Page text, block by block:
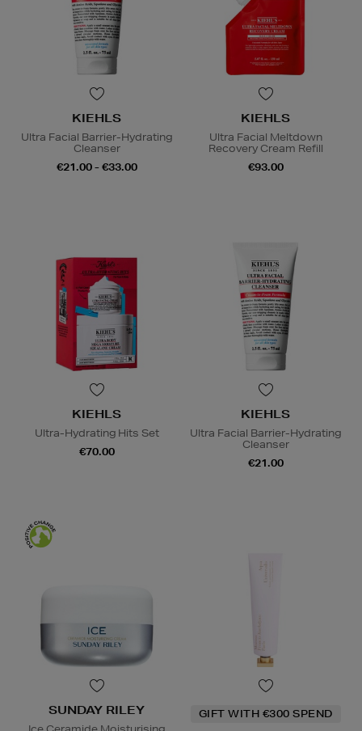
KIEHLS
Ultra Facial Barrier-Hydrating
Cleanser
€21.00 - €33.00
KIEHLS
Ultra Facial Meltdown
Recovery Cream Refill
€93.00
KIEHLS
Ultra-Hydrating Hits Set
€70.00
KIEHLS
Ultra Facial Barrier-Hydrating
Cleanser
€21.00
SUNDAY RILEY GIFT WITH €300 SPEND